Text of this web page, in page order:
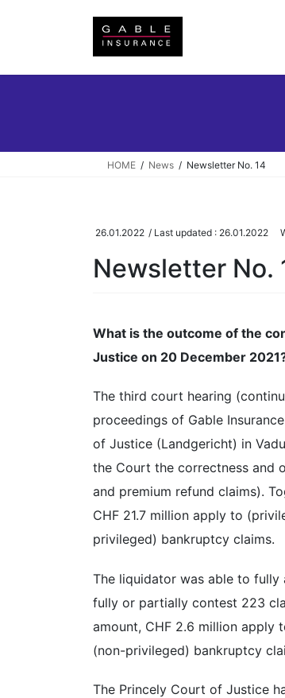
HOME News Newsletter No. 14
26.01.2022 / Last updated : 26.01.2022
Newsletter No.
What is the outcome of the
Justice on 20 December
The third court hearing
proceedings of Gable
of Justice (Landgericht) in
the Court the correctness and
and premium refund claims).
CHF 21.7 million apply to
privileged) bankruptcy claims.
The liquidator was able to
fully or partially contest 223
amount, CHF 2.6 million apply
(non-privileged) bankruptcy
The Princely Court of Justice